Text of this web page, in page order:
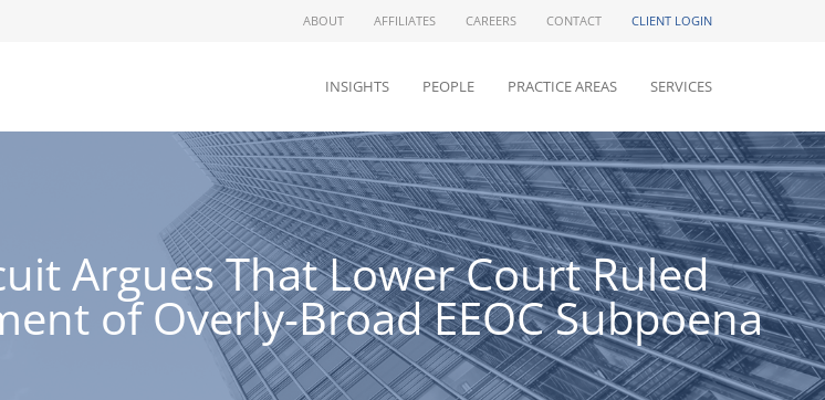
ABOUT AFFILIATES CAREERS CONTACT CLIENT LOGIN
INSIGHTS PEOPLE PRACTICE AREAS SERVICES
Argues That Lower Court Ruled
of Overly-Broad EEOC Subpoena